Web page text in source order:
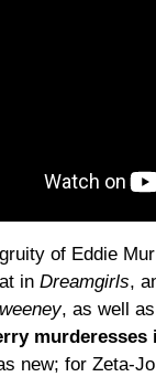
of Eddie
in Dreamgirls,
, as well
new; for Zeta-